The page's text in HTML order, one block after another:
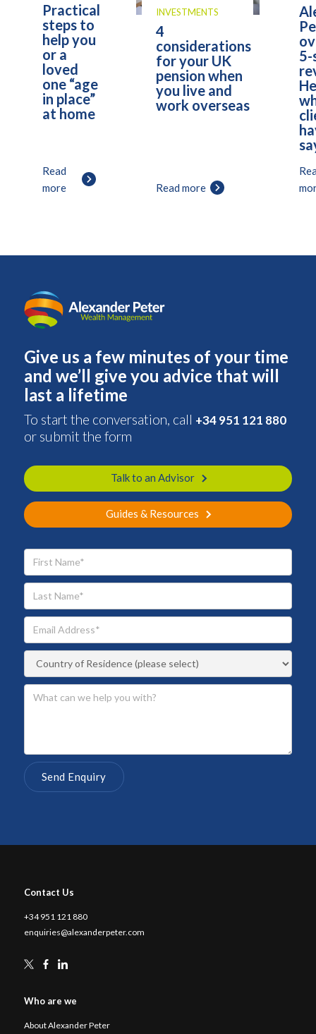
Practical
steps to
help you
or a
loved
one “age
in place”
at home
Read
more
INVESTMENTS
4
considerations
for your UK
pension when
you live and
work overseas
Read more
Give us a few minutes of your time
and we’ll give you advice that will
last a lifetime
To start the conversation, call +34 951 121 880
or submit the form
Talk to an Advisor
Guides & Resources
Contact Us
+34 951 121 880
enquiries@alexanderpeter.com
Who are we
About Alexander Peter